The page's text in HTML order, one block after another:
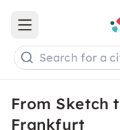
Open main menu
Search for a
From Sketch
Frankfurt